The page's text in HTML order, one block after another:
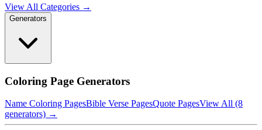
View All Categories →
Generators
Coloring Page Generators
Name Coloring PagesBible Verse PagesQuote PagesView All (8
generators) →